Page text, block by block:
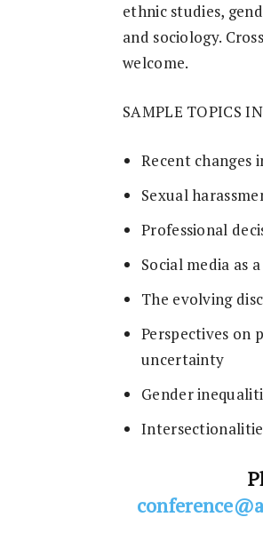
ethnic studies,
and sociology.
welcome.
SAMPLE TOPICS
Recent changes
Sexual
Professional
Social media as
The evolving
Perspectives on
uncertainty
Gender
con